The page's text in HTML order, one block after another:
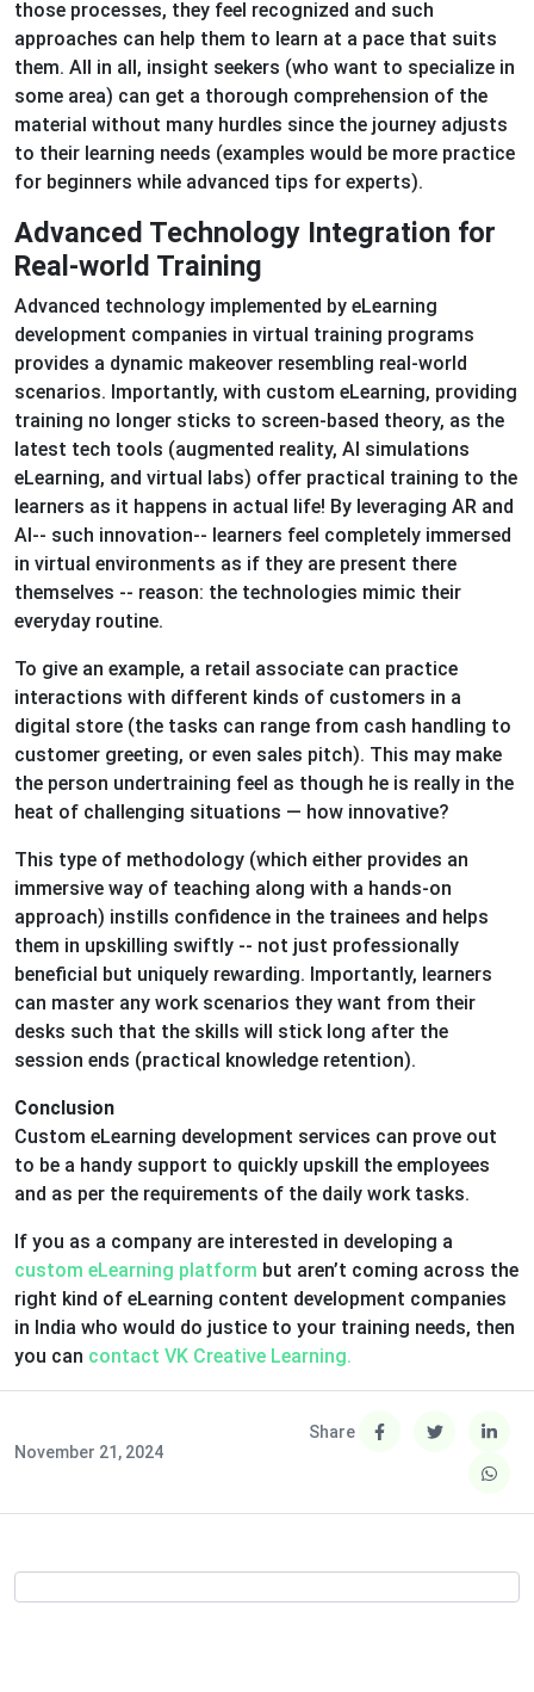
those processes, they feel recognized and such
approaches can help them to learn at a pace that suits
them. All in all, insight seekers (who want to specialize in
some area) can get a thorough comprehension of the
material without many hurdles since the journey adjusts
to their learning needs (examples would be more practice
for beginners while advanced tips for experts).
Advanced Technology Integration for
Real-world Training
Advanced technology implemented by eLearning
development companies in virtual training programs
provides a dynamic makeover resembling real-world
scenarios. Importantly, with custom eLearning, providing
training no longer sticks to screen-based theory, as the
latest tech tools (augmented reality, AI simulations
eLearning, and virtual labs) offer practical training to the
learners as it happens in actual life! By leveraging AR and
AI-- such innovation-- learners feel completely immersed
in virtual environments as if they are present there
themselves -- reason: the technologies mimic their
everyday routine.
To give an example, a retail associate can practice
interactions with different kinds of customers in a
digital store (the tasks can range from cash handling to
customer greeting, or even sales pitch). This may make
the person undertraining feel as though he is really in the
heat of challenging situations — how innovative?
This type of methodology (which either provides an
immersive way of teaching along with a hands-on
approach) instills confidence in the trainees and helps
them in upskilling swiftly -- not just professionally
beneficial but uniquely rewarding. Importantly, learners
can master any work scenarios they want from their
desks such that the skills will stick long after the
session ends (practical knowledge retention).
Conclusion
Custom eLearning development services can prove out
to be a handy support to quickly upskill the employees
and as per the requirements of the daily work tasks.
If you as a company are interested in developing a
custom eLearning platform but aren’t coming across the
right kind of eLearning content development companies
in India who would do justice to your training needs, then
you can contact VK Creative Learning.
November 21, 2024
Share